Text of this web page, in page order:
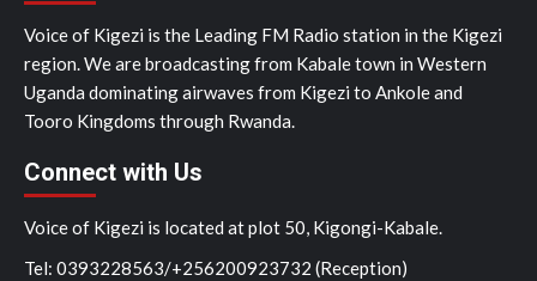
Voice of Kigezi is the Leading FM Radio station in the Kigezi
region. We are broadcasting from Kabale town in Western
Uganda dominating airwaves from Kigezi to Ankole and
Tooro Kingdoms through Rwanda.
Connect with Us
Voice of Kigezi is located at plot 50, Kigongi-Kabale.
Tel: 0393228563/+256200923732 (Reception)